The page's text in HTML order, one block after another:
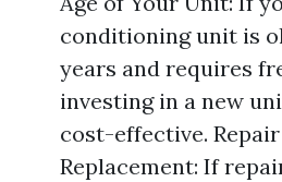
conditioning unit is
years and requires
investing in a new
cost-effective.
Replacement: If